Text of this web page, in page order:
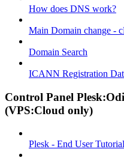
How does DNS work?
Main Domain change -
Domain Search
ICANN Registration
Control Panel
(VPS:Cloud only)
Plesk - End User